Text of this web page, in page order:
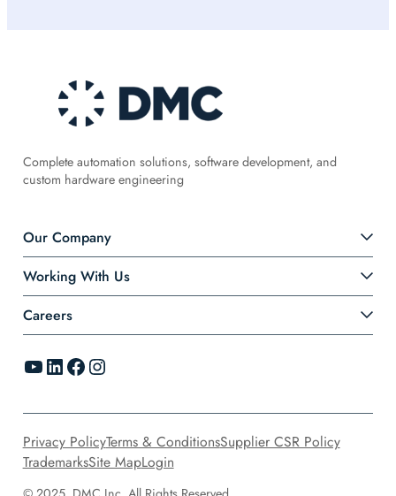
Complete automation solutions, software development, and
custom hardware engineering
Our Company
Working With Us
Careers
YouTube LinkedIn Facebook Instagram
Privacy PolicyTerms & ConditionsSupplier CSR Policy
TrademarksSite MapLogin